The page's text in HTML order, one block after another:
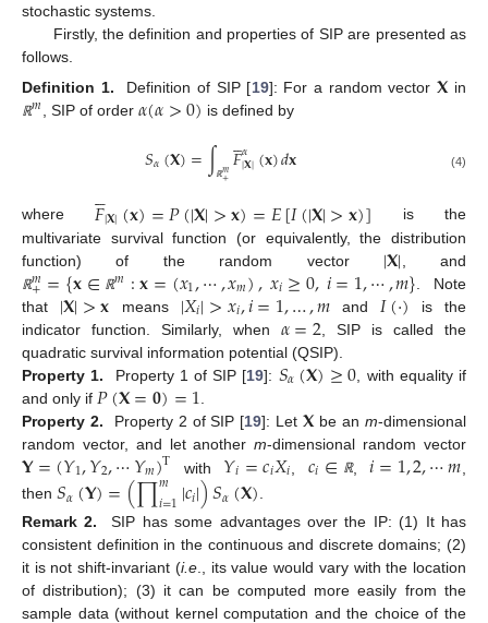
stochastic systems.
Firstly, the definition and properties of SIP are presented as
follows.
Definition 1.
Definition of SIP [19]: For a random vector𝐗 in
ℝ𝑚 , SIP of order𝛼(𝛼>0) is defined by
𝑆𝛼(𝐗)=∫ℝ𝑚
+𝐹

𝛼
|𝐗|(𝐱)𝑑𝐱 (4)
where 𝐹

|𝐗|(𝐱)=𝑃(|𝐗|>𝐱)=𝐸[𝐼(|𝐗|>𝐱)]
is the
multivariate survival function (or equivalently, the distribution
function) of the random vector |𝐗| , and
ℝ𝑚
+={𝐱∈ ℝ𝑚:𝐱=(𝑥1,⋯,𝑥𝑚),𝑥𝑖≥0,𝑖=1,⋯,𝑚} . Note
that |𝐗|>𝐱 means |𝑋𝑖|>𝑥𝑖,𝑖=1,…,𝑚 and 𝐼(⋅) is the
indicator function. Similarly, when 𝛼=2 , SIP is called the
quadratic survival information potential (QSIP).
Property 1.
Property 1 of SIP [19]: 𝑆𝛼(𝐗)≥0 , with equality if
and only if 𝑃(𝐗=𝟎)=1
Property 2.
Property 2 of SIP [19]: Let𝐗 be anm-dimensional
random vector, and let anotherm-dimensional random vector
𝐘=(𝑌1,𝑌2,⋯𝑌𝑚)T with 𝑌𝑖=𝑐𝑖𝑋𝑖 𝑐𝑖∈ ℝ,𝑖=1,2,⋯𝑚
then 𝑆𝛼(𝐘)=(∏𝑚
𝑖=1|𝑐𝑖|)𝑆𝛼(𝐗)
Remark 2.
SIP has some advantages over the IP: (1) It has
consistent definition in the continuous and discrete domains; (2)
it is not shift-invariant (i.e., its value would vary with the location
of distribution); (3) it can be computed more easily from the
sample data (without kernel computation and the choice of the